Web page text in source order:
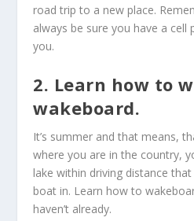
road trip to a new place.
always be sure you have a cell
you.
2. Learn how to
wakeboard.
It’s summer and that means,
where you are in the country,
lake within driving distance
boat in. Learn how to
haven’t already.